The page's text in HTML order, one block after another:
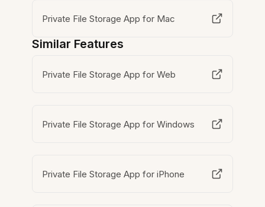
Private File Storage App for Mac
Similar Features
Private File Storage App for Web
Private File Storage App for Windows
Private File Storage App for iPhone